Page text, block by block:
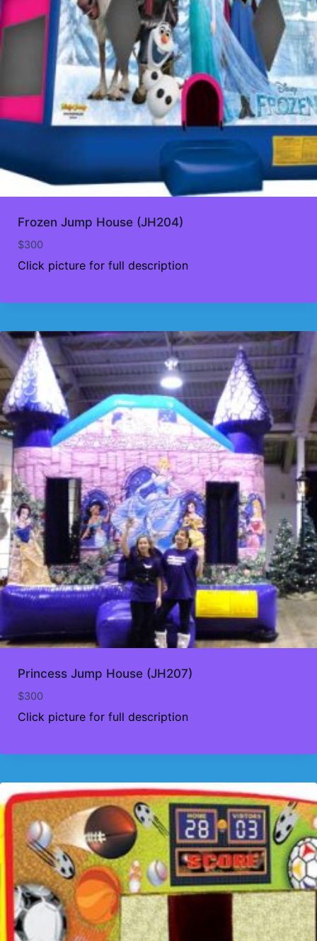
Frozen Jump House (JH204)
$300
Click picture for full description
Princess Jump House (JH207)
$300
Click picture for full description